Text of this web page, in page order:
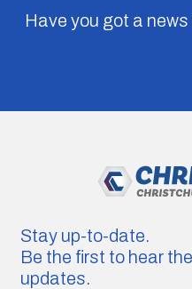
Have you got a news
Stay up-to-date.
Be the first to hear
updates.